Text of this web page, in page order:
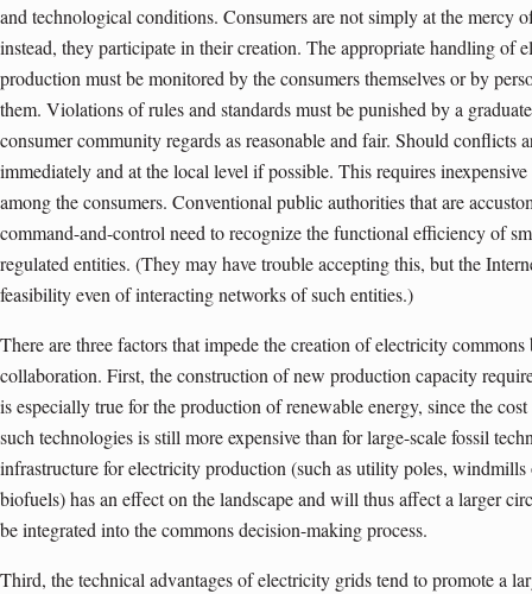
and technological conditions. Consumers are not simply at the mercy
instead, they participate in their creation. The appropriate handling of
production must be monitored by the consumers themselves or by
them. Violations of rules and standards must be punished by a
consumer community regards as reasonable and fair. Should conflicts
immediately and at the local level if possible. This requires
among the consumers. Conventional public authorities that are
command-and-control need to recognize the functional efficiency of
regulated entities. (They may have trouble accepting this, but the
feasibility even of interacting networks of such entities.)
There are three factors that impede the creation of electricity
collaboration. First, the construction of new production capacity
is especially true for the production of renewable energy, since the
such technologies is still more expensive than for large-scale fossil
infrastructure for electricity production (such as utility poles, windmills
biofuels) has an effect on the landscape and will thus affect a larger
be integrated into the commons decision-making process.
Third, the technical advantages of electricity grids tend to promote a